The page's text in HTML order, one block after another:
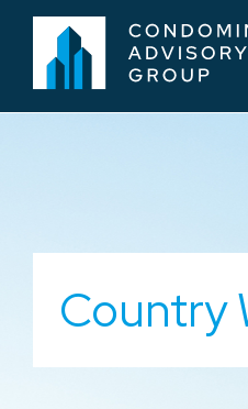
Country